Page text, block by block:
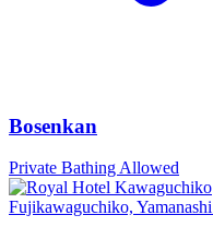
Bosenkan
Private Bathing Allowed
Fujikawaguchiko, Yamanashi